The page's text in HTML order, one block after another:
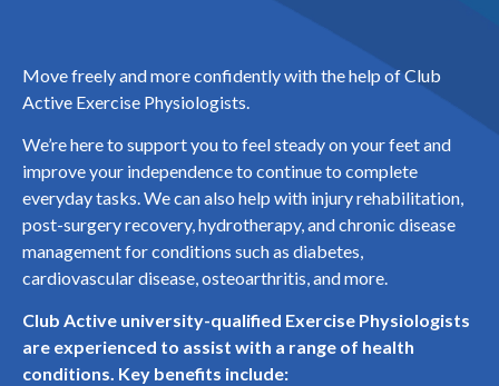
Move freely and more confidently with the help of Club
Active Exercise Physiologists.
We’re here to support you to feel steady on your feet and
improve your independence to continue to complete
everyday tasks. We can also help with injury rehabilitation,
post-surgery recovery, hydrotherapy, and chronic disease
management for conditions such as diabetes,
cardiovascular disease, osteoarthritis, and more.
Club Active university-qualified Exercise Physiologists
are experienced to assist with a range of health
conditions. Key benefits include: